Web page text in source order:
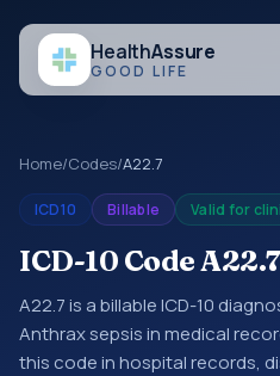
HealthAssure
GOOD LIFE
Home/Codes/A22.7
ICD10 Billable Valid for
ICD-10 Code
A22.7 is a billable ICD-10
Anthrax sepsis in medical
this code in hospital records,